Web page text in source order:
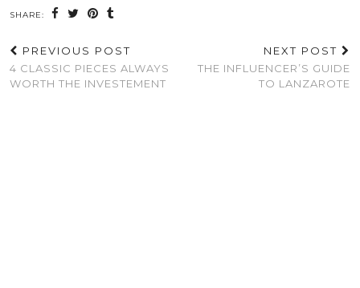
SHARE:
PREVIOUS POST
4 CLASSIC PIECES ALWAYS
WORTH THE INVESTEMENT
NEXT POST
THE INFLUENCER’S GUIDE
TO LANZAROTE